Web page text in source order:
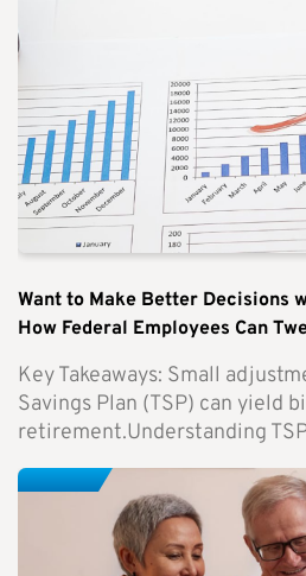
Want to Make Better Decisions
How Federal Employees Can
Key Takeaways: Small
Savings Plan (TSP) can yield
retirement.Understanding